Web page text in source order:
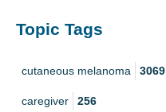
Topic Tags
cutaneous melanoma 3069
caregiver 256